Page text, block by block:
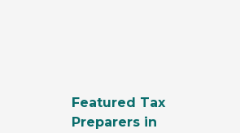
Featured Tax
Preparers in